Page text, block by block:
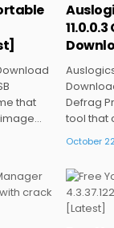
that
in
Defrag
tool that
October